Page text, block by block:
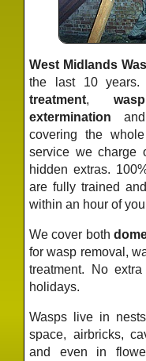
West Midlands
the last 10
treatment,
extermination
covering the
service we charge
hidden extras.
are fully trained
within an hour of
We cover both
for wasp removal,
treatment. No
holidays.
Wasps live in
space, airbricks,
and even in